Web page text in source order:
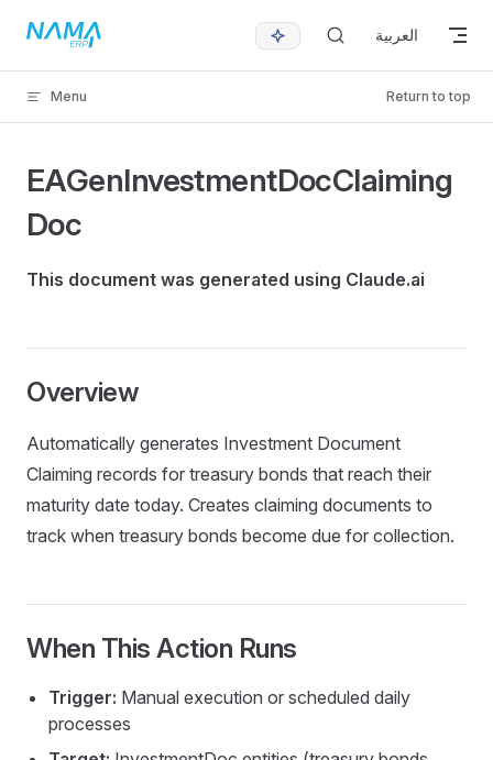
Skip to content العربية
Menu Return to top
EAGenInvestmentDocClaiming
Doc
This document was generated using Claude.ai
Overview
Automatically generates Investment Document
Claiming records for treasury bonds that reach their
maturity date today. Creates claiming documents to
track when treasury bonds become due for collection.
When This Action Runs
Trigger: Manual execution or scheduled daily
processes